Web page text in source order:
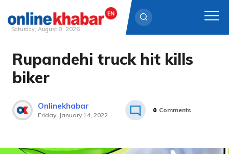
Skip
content
Saturday, August 8, 2026
Rupandehi truck hit kills
biker
Onlinekhabar
Friday, January 14, 2022
0 Comments